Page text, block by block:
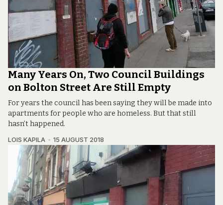
Many Years On, Two Council Buildings
on Bolton Street Are Still Empty
For years the council has been saying they will be made into
apartments for people who are homeless. But that still
hasn’t happened.
LOIS KAPILA 15 AUGUST 2018